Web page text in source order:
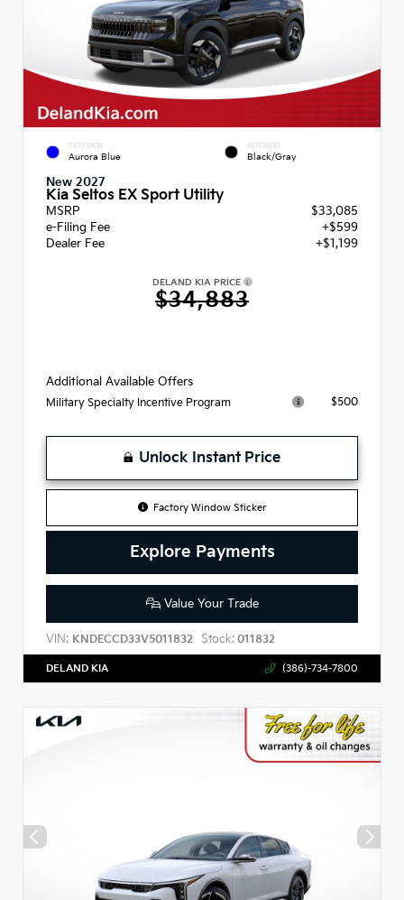
EXTERIOR
Aurora Blue
INTERIOR
Black/Gray
New 2027
Kia Seltos EX Sport Utility
MSRP
$33,085
e-Filing Fee
+$599
Dealer Fee
+$1,199
DELAND KIA PRICE
$34,883
Additional Available Offers
Military Specialty Incentive Program $500
Unlock Instant Price
Factory Window Sticker
Explore Payments
Value Your Trade
VIN: KNDECCD33V5011832 Stock: 011832
DELAND KIA (386)-734-7800